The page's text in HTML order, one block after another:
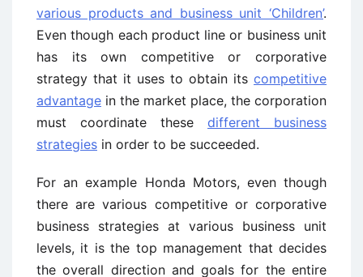
various products and business unit ‘Children’.
Even though each product line or business unit
has its own competitive or corporative
strategy that it uses to obtain its competitive
advantage in the market place, the corporation
must coordinate these different business
strategies in order to be succeeded.
For an example Honda Motors, even though
there are various competitive or corporative
business strategies at various business unit
levels, it is the top management that decides
the overall direction and goals for the entire